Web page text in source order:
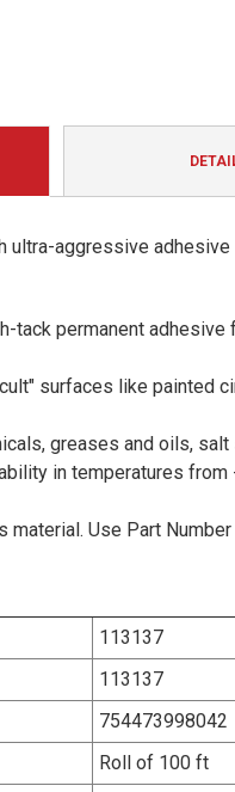
ultra-aggressive
tack permanent
surfaces like painted
greases and oils,
in temperatures from
Use Part
113137
113137
754473998042
Roll of 100 ft